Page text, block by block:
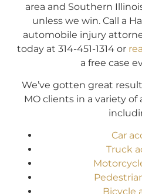
area and Southern
unless we win. Call a
automobile injury
today at 314-451-1314 or
a free case
We’ve gotten great
MO clients in a variety
Car
Truck
Bicycle